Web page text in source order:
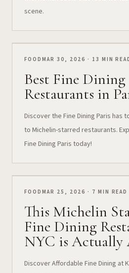
scene.
FOOD MAR 30, 2026 · 13 MIN
Best Fine Dining
Restaurants in
Discover the Fine Dining Paris has
to Michelin-starred restaurants.
Fine Dining Paris today!
FOOD MAR 25, 2026 · 7 MIN READ
This Michelin
Fine Dining
NYC is Actually
Discover Affordable Fine Dining at